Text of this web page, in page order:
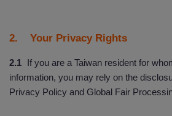
2. Your Privacy Rights
2.1
If you are a Taiwan resident for
information, you may rely on the
Privacy Policy and Global Fair